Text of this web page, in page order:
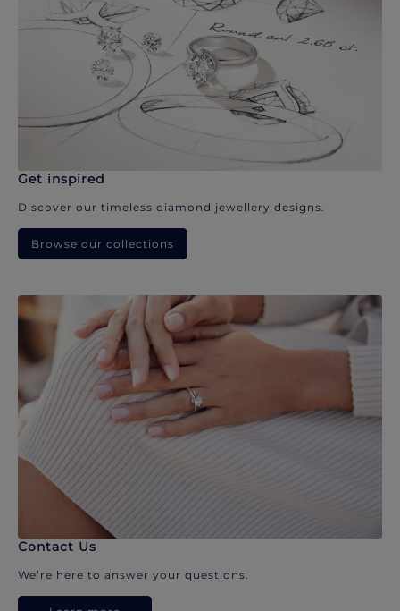
Get inspired
Discover our timeless diamond jewellery designs.
Browse our collections
Contact Us
We’re here to answer your questions.